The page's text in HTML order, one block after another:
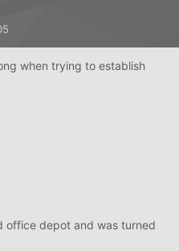
when trying to establish
office depot and was turned